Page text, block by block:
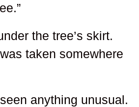
the tree’s skirt.
taken somewhere
anything unusual.